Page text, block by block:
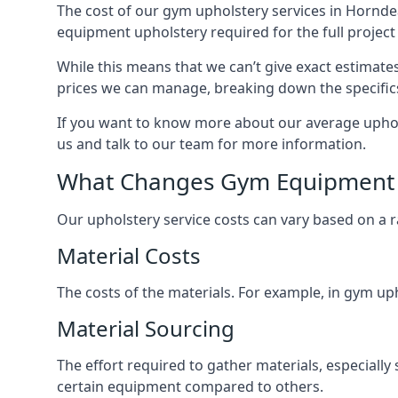
The cost of our gym upholstery services in
equipment upholstery required for the full project
While this means that we can’t give exact
prices we can manage, breaking down the
If you want to know more about our average
us and talk to our team for more information.
What Changes Gym
Our upholstery service costs can vary based on a
Material Costs
The costs of the materials. For example, in gym
Material Sourcing
The effort required to gather materials,
certain equipment compared to others.